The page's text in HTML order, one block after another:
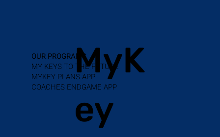
MyK
ey
OUR PROGRAMS
MY KEYS TO THE FUTURE
MYKEY PLANS APP
COACHES ENDGAME APP